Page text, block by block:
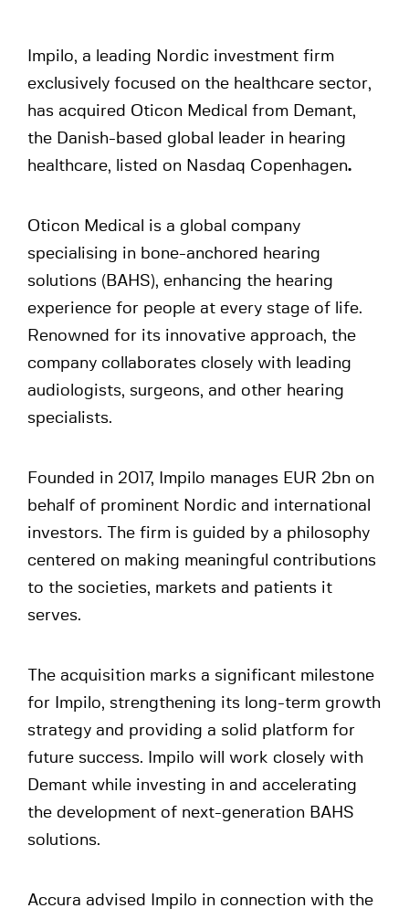
Impilo, a leading Nordic investment firm
exclusively focused on the healthcare sector,
has acquired Oticon Medical from Demant,
the Danish-based global leader in hearing
healthcare, listed on Nasdaq Copenhagen.
Oticon Medical is a global company
specialising in bone-anchored hearing
solutions (BAHS), enhancing the hearing
experience for people at every stage of life.
Renowned for its innovative approach, the
company collaborates closely with leading
audiologists, surgeons, and other hearing
specialists.
Founded in 2017, Impilo manages EUR 2bn on
behalf of prominent Nordic and international
investors. The firm is guided by a philosophy
centered on making meaningful contributions
to the societies, markets and patients it
serves.
The acquisition marks a significant milestone
for Impilo, strengthening its long-term growth
strategy and providing a solid platform for
future success. Impilo will work closely with
Demant while investing in and accelerating
the development of next-generation BAHS
solutions.
Accura advised Impilo in connection with the